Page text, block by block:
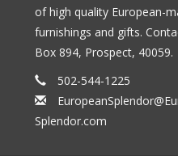
of high quality European-
furnishings and gifts.
Box 894, Prospect, 40059.
502-544-1225
Splendor.com